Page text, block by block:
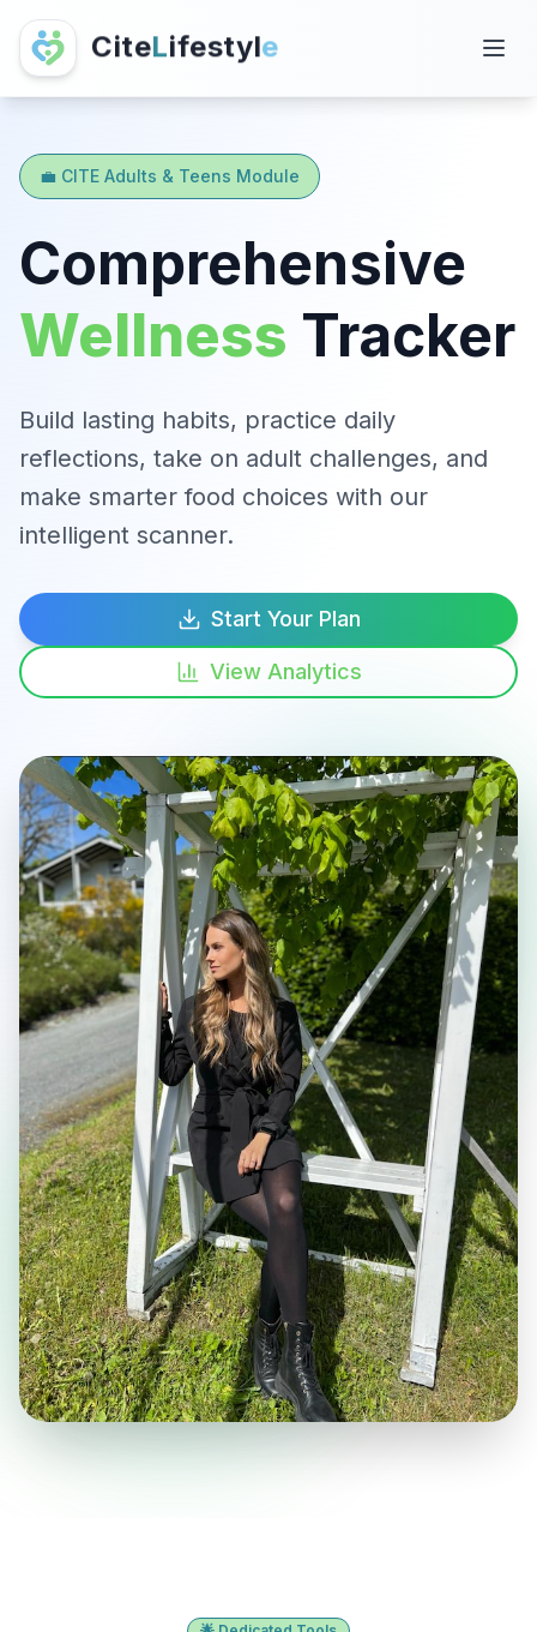
CiteLifestyle
💼 CITE Adults & Teens Module
Comprehensive
Wellness Tracker
Build lasting habits, practice daily
reflections, take on adult challenges, and
make smarter food choices with our
intelligent scanner.
Start Your Plan
View Analytics